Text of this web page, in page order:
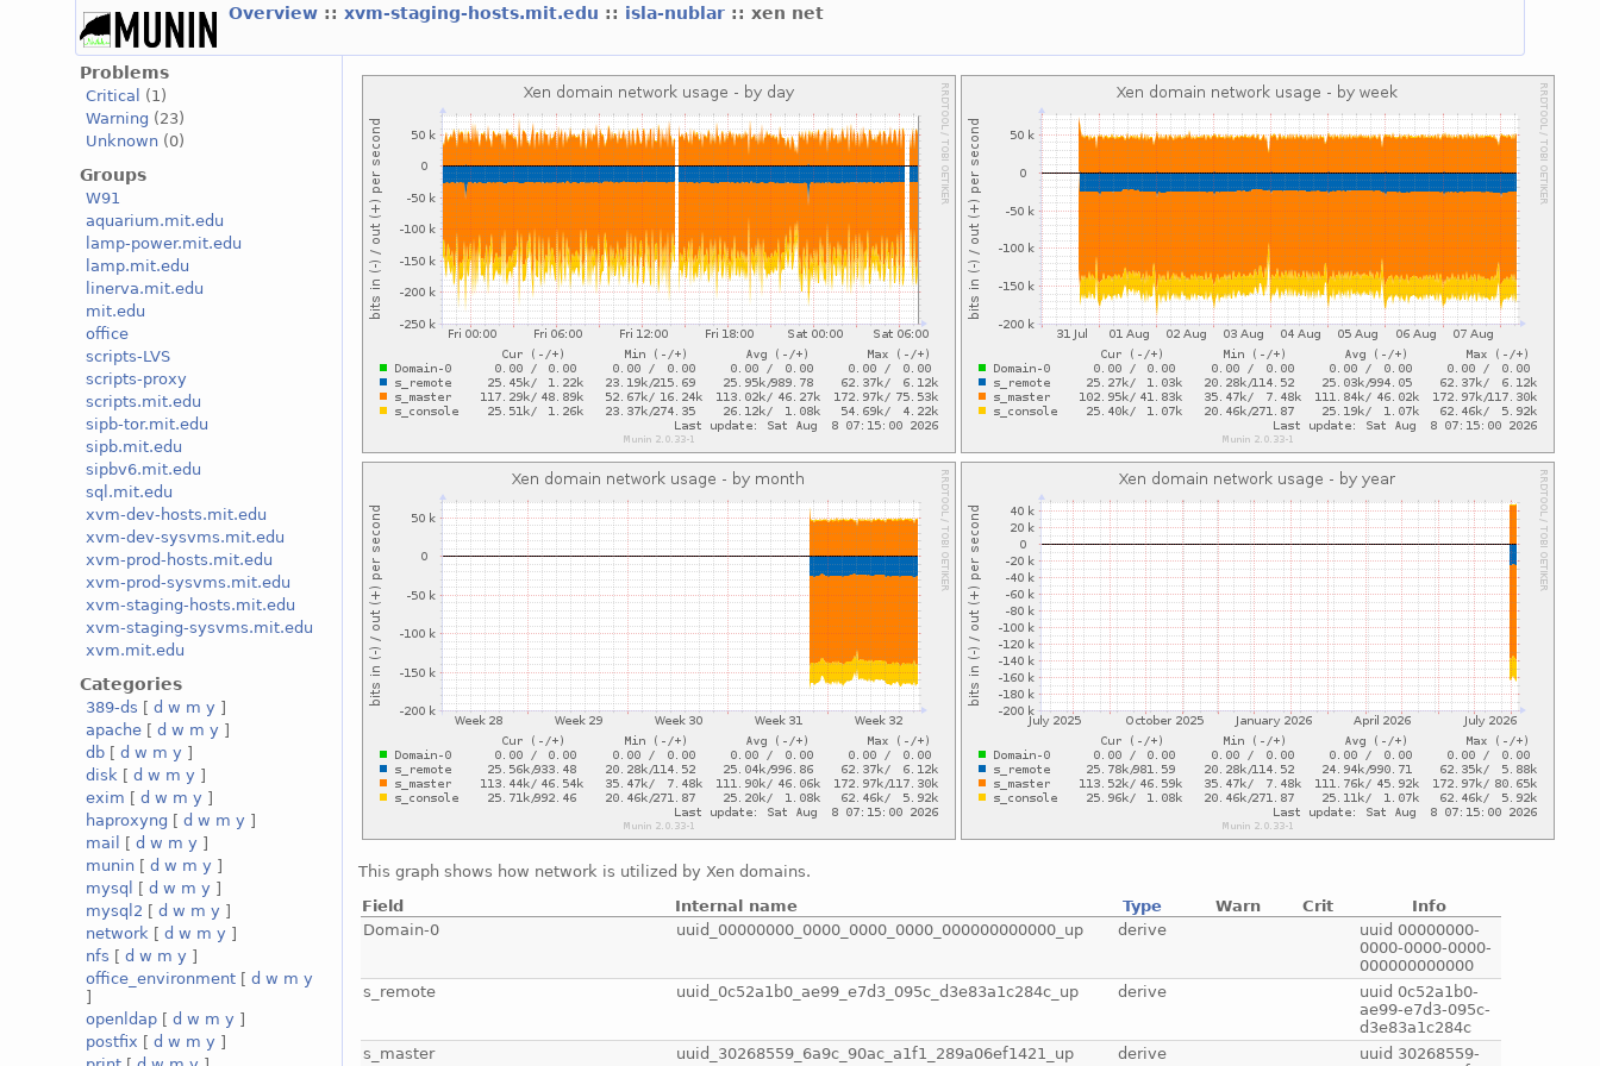
Overview ::xvm-staging-hosts.mit.edu :: isla-nublar :: xen net
Problems
Critical
(1)
Warning (23)
Unknown (0)
Groups
W91
aquarium.mit.edu
lamp-power.mit.edu
lamp.mit.edu
linerva.mit.edu
mit.edu
office
scripts-LVS
scripts-proxy
scripts.mit.edu
sipb-tor.mit.edu
sipb.mit.edu
sipbv6.mit.edu
sql.mit.edu
xvm-dev-hosts.mit.edu
xvm-dev-sysvms.mit.edu
xvm-prod-hosts.mit.edu
xvm-prod-sysvms.mit.edu
xvm-staging-hosts.mit.edu
xvm-staging-sysvms.mit.edu
xvm.mit.edu
Categories
389-ds [d w m y ]
apache [d w m y ]
db [d w m y ]
disk [d w m y ]
exim [d w m y ]
haproxyng [d w m y ]
mail
[d w m y ]
munin [d w m y ]
mysql
[d w m y ]
mysql2 [d w m y ]
network [d w m y ]
nfs [d w m y ]
office_environment [d w m y
]
openldap [d w m y ]
postfix [d w m y ]
This graph shows how network is utilized by Xen domains.
Field
Internal name Type Warn Crit
Info
Domain-0
uuid_00000000_0000_0000_0000_000000000000_up derive
uuid 00000000-
0000-0000-0000-
000000000000
s_remote
uuid_0c52a1b0_ae99_e7d3_095c_d3e83a1c284c_up derive
uuid 0c52a1b0-
ae99-e7d3-095c-
d3e83a1c284c
s_master
uuid_30268559_6a9c_90ac_a1f1_289a06ef1421_up derive
uuid 30268559-